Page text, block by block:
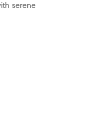
serene